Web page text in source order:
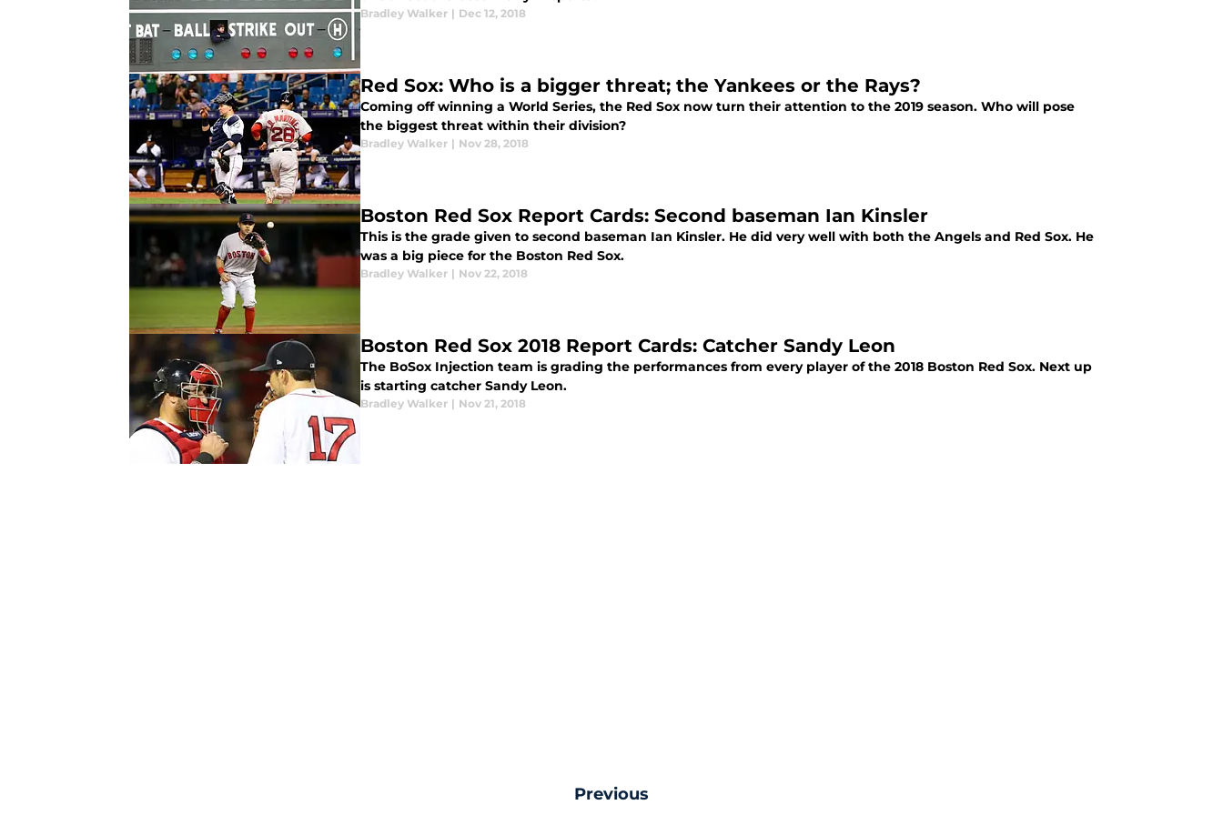
Bradley Walker | Dec 12, 2018
Red Sox: Who is a bigger threat; the Yankees or the Rays?
Coming off winning a World Series, the Red Sox now turn their attention to the 2019 season. Who will pose
the biggest threat within their division?
Bradley Walker | Nov 28, 2018
Boston Red Sox Report Cards: Second baseman Ian Kinsler
This is the grade given to second baseman Ian Kinsler. He did very well with both the Angels and Red Sox. He
was a big piece for the Boston Red Sox.
Bradley Walker | Nov 22, 2018
Boston Red Sox 2018 Report Cards: Catcher Sandy Leon
The BoSox Injection team is grading the performances from every player of the 2018 Boston Red Sox. Next up
is starting catcher Sandy Leon.
Bradley Walker | Nov 21, 2018
Previous